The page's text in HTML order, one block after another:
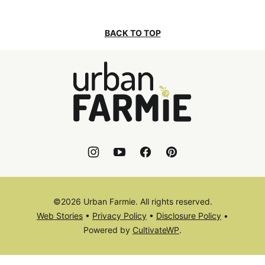
BACK TO TOP
Urban
Farmie
©2026 Urban Farmie. All rights reserved.
Web Stories • Privacy Policy • Disclosure Policy •
Powered by CultivateWP.